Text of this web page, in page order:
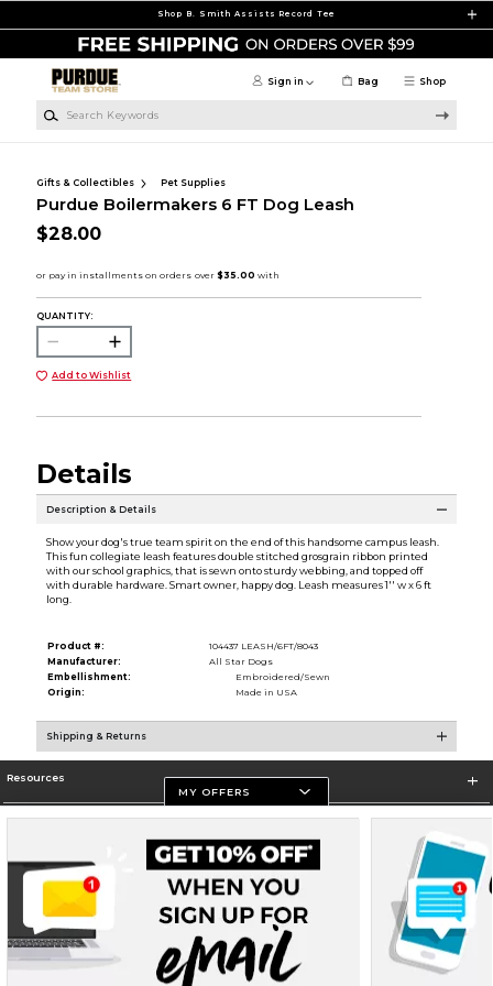
Shop B. Smith Assists Record Tee
Shop
Sign in Bag
Gifts & Collectibles Pet Supplies
Purdue Boilermakers 6 FT Dog Leash
$28.00
QUANTITY:
Add to Wishlist
Details
Description & Details
Show your dog's true team spirit on the end of this handsome campus leash.
This fun collegiate leash features double stitched grosgrain ribbon printed
with our school graphics, that is sewn onto sturdy webbing, and topped off
with durable hardware. Smart owner, happy dog. Leash measures 1'' w x 6 ft
long.
Product #:
104437 LEASH/6FT/8043
Manufacturer:
All Star Dogs
Embellishment:
Embroidered/Sewn
Origin:
Made in USA
Shipping & Returns
Resources
Store Information
Terms of Use Privacy Policy Careers Site Map Do Not Sell My Info - CA only
Cookie List
Accessibility
Cookie Preference Policy
MY OFFERS